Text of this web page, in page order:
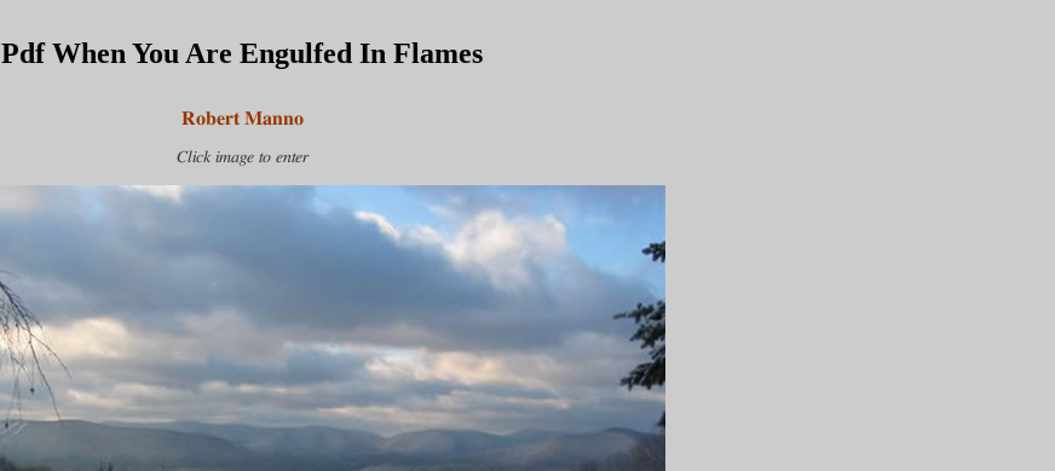
Pdf When You Are Engulfed In Flames
Robert Manno
Click image to enter